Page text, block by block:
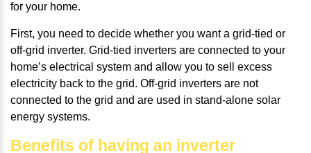
for your home.
First, you need to decide whether you want a grid-tied or
off-grid inverter. Grid-tied inverters are connected to your
home’s electrical system and allow you to sell excess
electricity back to the grid. Off-grid inverters are not
connected to the grid and are used in stand-alone solar
energy systems.
Benefits of having an inverter